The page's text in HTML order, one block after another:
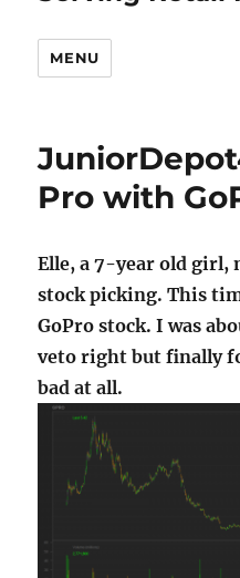
MENU
Pro with
Elle, a 7-year old girl,
stock picking. This
GoPro stock. I was
veto right but finally
bad at all.